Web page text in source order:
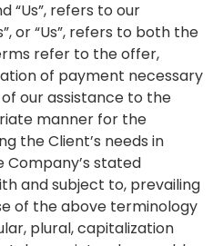
“Us”, refers to our
or “Us”, refers to both the
refer to the offer,
of payment necessary
our assistance to the
manner for the
the Client’s needs in
stated
and subject to, prevailing
of the above terminology
plural, capitalization